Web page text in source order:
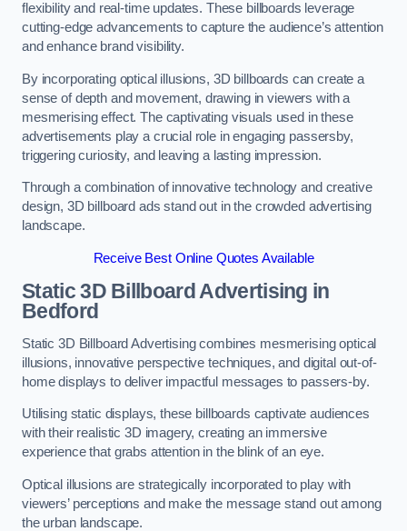
flexibility and real-time updates. These billboards leverage
cutting-edge advancements to capture the audience’s attention
and enhance brand visibility.
By incorporating optical illusions, 3D billboards can create a
sense of depth and movement, drawing in viewers with a
mesmerising effect. The captivating visuals used in these
advertisements play a crucial role in engaging passersby,
triggering curiosity, and leaving a lasting impression.
Through a combination of innovative technology and creative
design, 3D billboard ads stand out in the crowded advertising
landscape.
Receive Best Online Quotes Available
Static 3D Billboard Advertising in
Bedford
Static 3D Billboard Advertising combines mesmerising optical
illusions, innovative perspective techniques, and digital out-of-
home displays to deliver impactful messages to passers-by.
Utilising static displays, these billboards captivate audiences
with their realistic 3D imagery, creating an immersive
experience that grabs attention in the blink of an eye.
Optical illusions are strategically incorporated to play with
viewers’ perceptions and make the message stand out among
the urban landscape.